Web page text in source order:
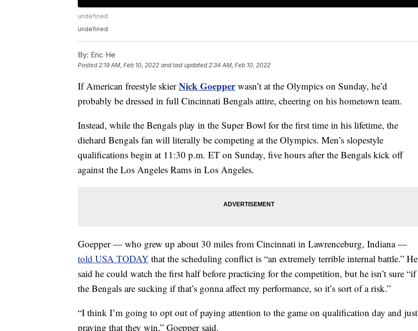
undefined
undefined
By: Eric He
Posted2:19 AM, Feb 10, 2022 and last updated 2:34 AM, Feb 10, 2022
If American freestyle skierNick Goepperwasn’t at the Olympics on Sunday, he’d
probably be dressed in full Cincinnati Bengals attire, cheering on his hometown team.
Instead, while the Bengals play in the Super Bowl for the first time in his lifetime, the
diehard Bengals fan will literally be competing at the Olympics. Men’s slopestyle
qualifications begin at 11:30 p.m. ET on Sunday, five hours after the Bengals kick off
against the Los Angeles Rams in Los Angeles.
Goepper — who grew up about 30 miles from Cincinnati in Lawrenceburg, Indiana —
told USA TODAY that the scheduling conflict is “an extremely terrible internal battle.” He
said he could watch the first half before practicing for the competition, but he isn’t sure “if
the Bengals are sucking if that’s gonna affect my performance, so it’s sort of a risk.”
“I think I’m going to opt out of paying attention to the game on qualification day and just
praying that they win,” Goepper said.